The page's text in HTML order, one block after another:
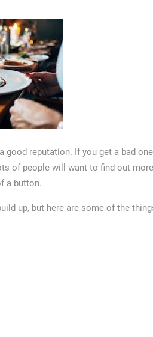
reputation. If you get a bad
of people will want to find out
a button.
up, but here are some of the